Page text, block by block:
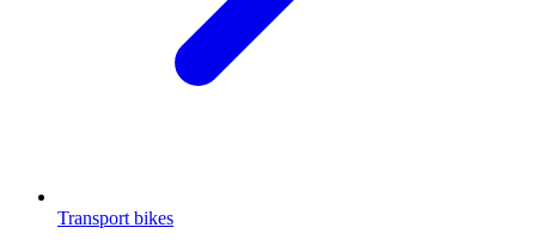
Transport bikes